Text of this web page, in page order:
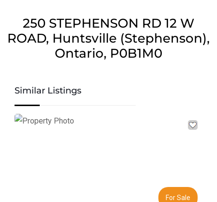
250 STEPHENSON RD 12 W
ROAD, Huntsville (Stephenson),
Ontario, P0B1M0
Similar Listings
For Sale